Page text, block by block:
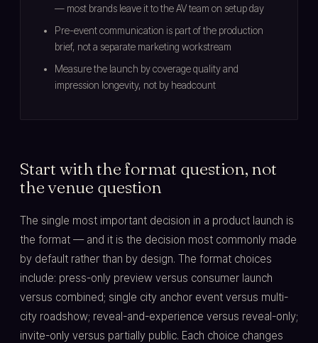
— most brands leave it to the AV team on setup day
Pre-event communication is part of the production
brief, not a separate marketing workstream
Measure the launch by coverage quality and
impression longevity, not by headcount
Start with the format question, not
the venue question
The single most important decision in a product launch is
the format — and it is the decision most commonly made
by default rather than by design. The format choices
include: press-only preview versus consumer launch
versus combined; single city anchor event versus multi-
city roadshow; reveal-and-experience versus reveal-only;
invite-only versus partially public. Each choice changes